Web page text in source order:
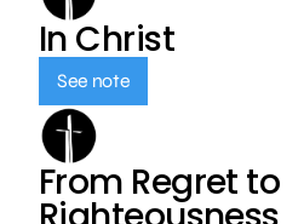
In Christ
See note
From Regret to